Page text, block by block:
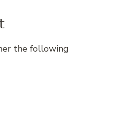
the following